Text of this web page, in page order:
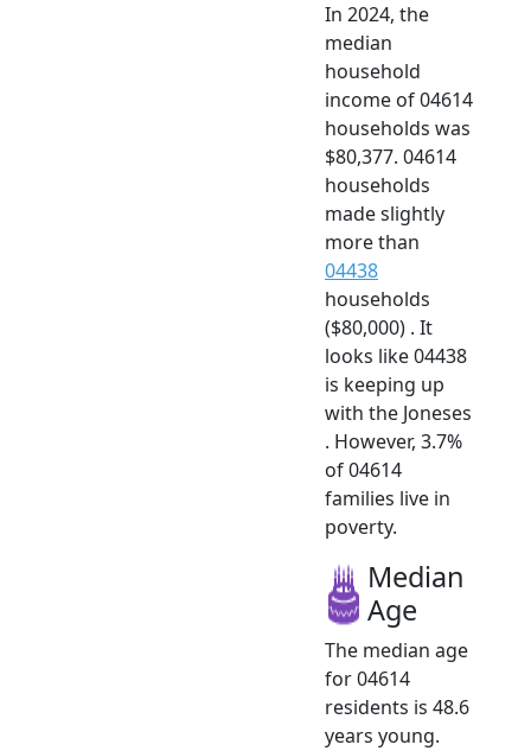
In 2024, the
median
household
income of 04614
households was
$80,377. 04614
households
made slightly
more than
04438
households
($80,000) . It
looks like 04438
is keeping up
with the Joneses
. However, 3.7%
of 04614
families live in
poverty.
Median
Age
The median age
for 04614
residents is 48.6
years young.